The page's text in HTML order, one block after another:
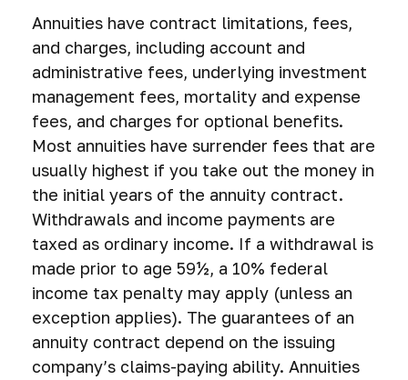
Annuities have contract limitations, fees,
and charges, including account and
administrative fees, underlying investment
management fees, mortality and expense
fees, and charges for optional benefits.
Most annuities have surrender fees that are
usually highest if you take out the money in
the initial years of the annuity contract.
Withdrawals and income payments are
taxed as ordinary income. If a withdrawal is
made prior to age 59½, a 10% federal
income tax penalty may apply (unless an
exception applies). The guarantees of an
annuity contract depend on the issuing
company’s claims-paying ability. Annuities